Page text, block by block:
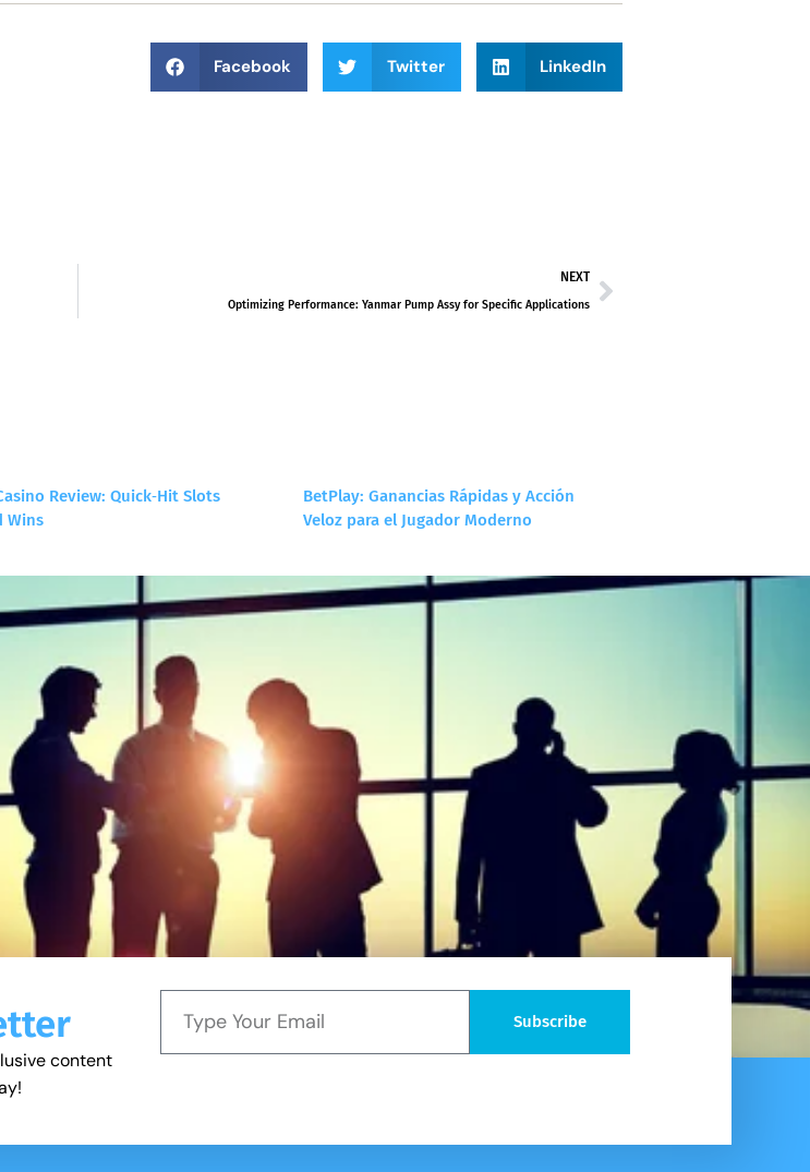
Facebook Twitter LinkedIn
NEXT
Optimizing Performance: Yanmar Pump Assy for Specific Applications
Review: Quick‑Hit Slots
Wins
BetPlay: Ganancias Rápidas y Acción
Veloz para el Jugador Moderno
content
Subscribe